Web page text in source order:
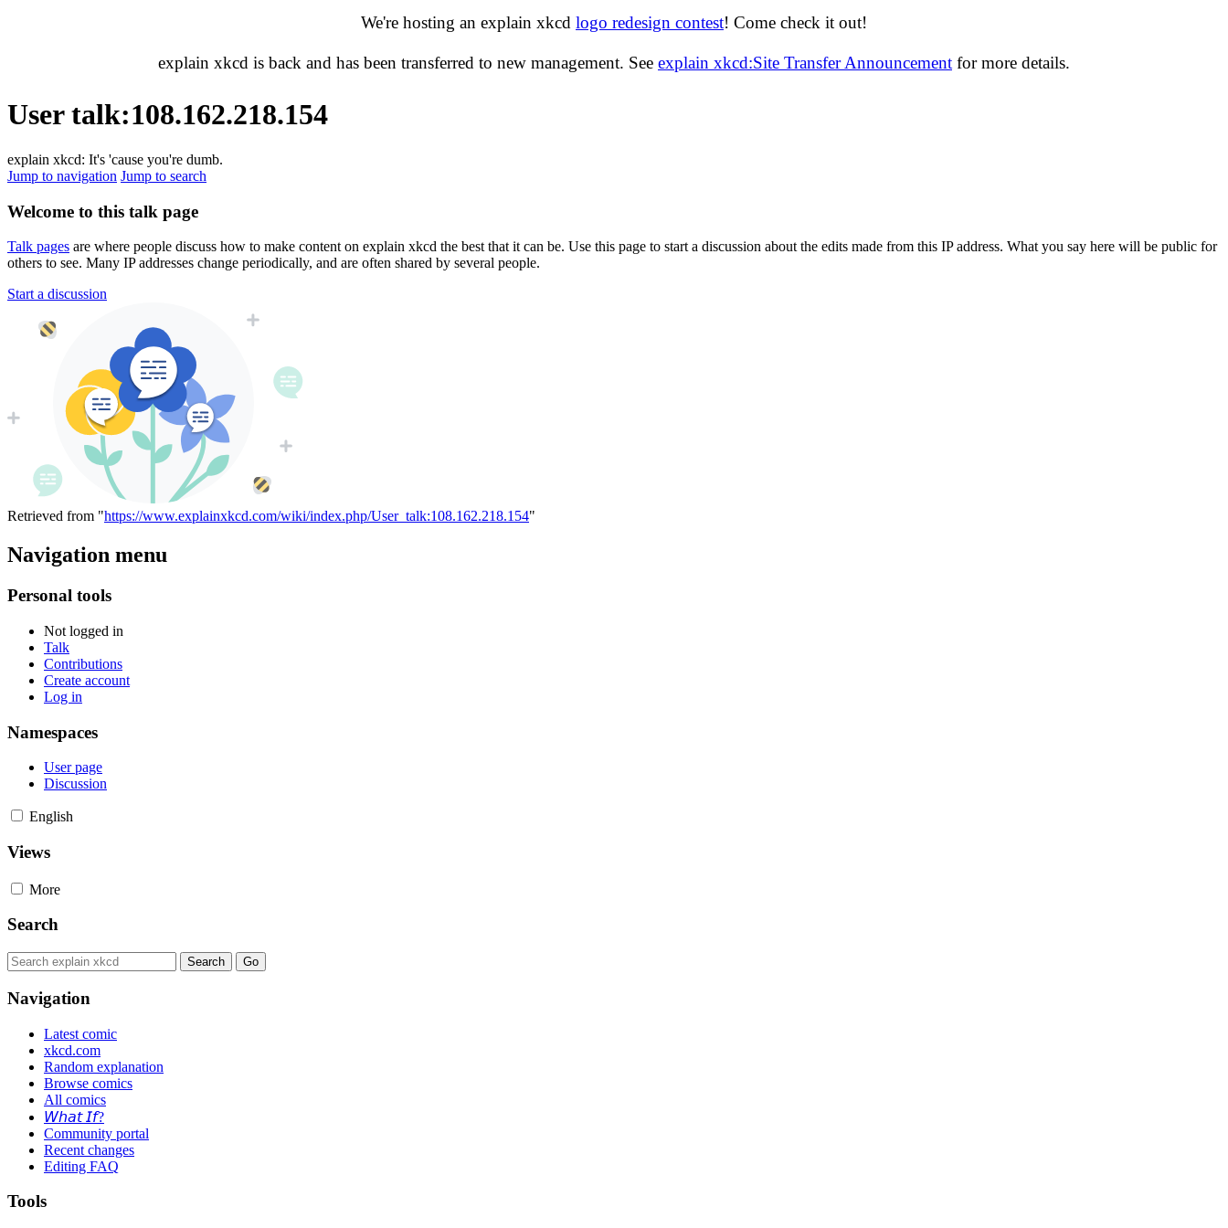
We're hosting an explain xkcd logo redesign contest! Come check it out!
explain xkcd is back and has been transferred to new management. See explain xkcd:Site Transfer Announcement for more details.
User talk:108.162.218.154
explain xkcd: It's 'cause you're dumb.
Jump to navigation Jump to search
Welcome to this talk page
Talk pages are where people discuss how to make content on explain xkcd the best that it can be. Use this page to start a discussion about the edits made from this IP address. What you say here will be public for
others to see. Many IP addresses change periodically, and are often shared by several people.
Start a discussion
Retrieved from "https://www.explainxkcd.com/wiki/index.php/User_talk:108.162.218.154"
Navigation menu
Personal tools
Not logged in
Talk
Contributions
Create account
Log in
Namespaces
User page
Discussion
English
Views
More
Search
Navigation
Latest comic
xkcd.com
Random explanation
Browse comics
All comics
𝘞𝘩𝘢𝘵 𝘐𝘧?
Community portal
Recent changes
Editing FAQ
Tools